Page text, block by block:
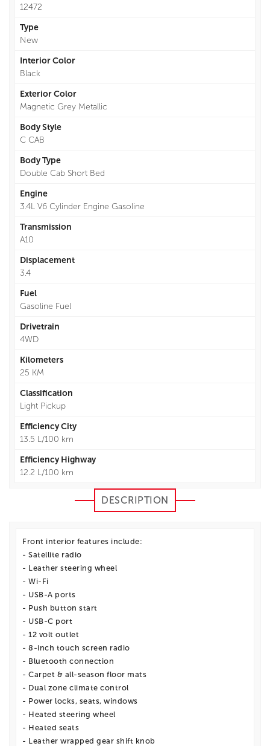
12472
Type
New
Interior Color
Black
Exterior Color
Magnetic Grey Metallic
Body Style
C CAB
Body Type
Double Cab Short Bed
Engine
3.4L V6 Cylinder Engine Gasoline
Transmission
A10
Displacement
3.4
Fuel
Gasoline Fuel
Drivetrain
4WD
Kilometers
25 KM
Classification
Light Pickup
Efficiency City
13.5 L/100 km
Efficiency Highway
12.2 L/100 km
DESCRIPTION
Front interior features include:
- Satellite radio
- Leather steering wheel
- Wi-Fi
- USB-A ports
- Push button start
- USB-C port
- 12 volt outlet
- 8-inch touch screen radio
- Bluetooth connection
- Carpet & all-season floor mats
- Dual zone climate control
- Power locks, seats, windows
- Heated steering wheel
- Heated seats
- Leather wrapped gear shift knob